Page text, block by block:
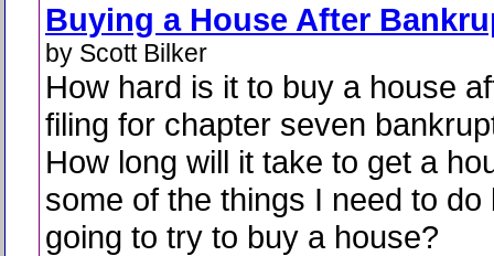
Buying a House After
by Scott Bilker
How hard is it to buy a house
filing for chapter seven
How long will it take to get a
some of the things I need to do
going to try to buy a house?